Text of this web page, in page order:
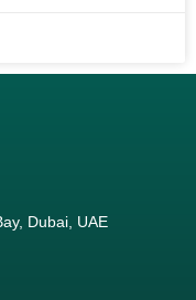
Dubai, UAE